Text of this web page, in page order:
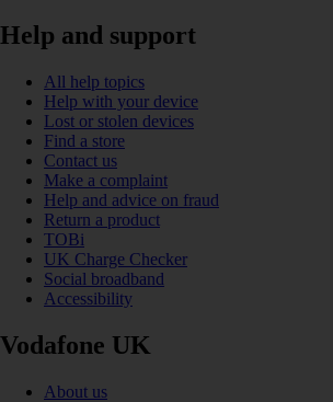
Help and support
All help topics
Help with your device
Lost or stolen devices
Find a store
Contact us
Make a complaint
Help and advice on fraud
Return a product
TOBi
UK Charge Checker
Social broadband
Accessibility
Vodafone UK
About us